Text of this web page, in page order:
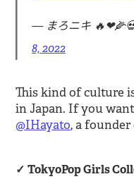
— まろニキ
8, 2022
This kind of culture
in Japan. If you
@IHayato, a
TokyoPop Girls